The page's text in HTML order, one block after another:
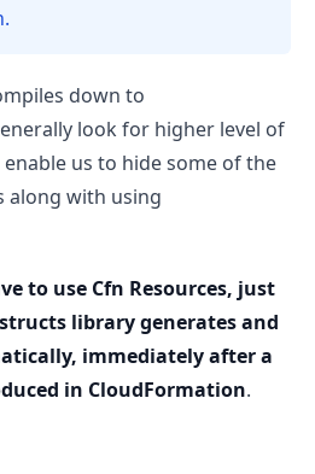
down to
look for higher level of
us to hide some of the
along with using
to use Cfn Resources, just
library generates and
immediately after a
in CloudFormation.